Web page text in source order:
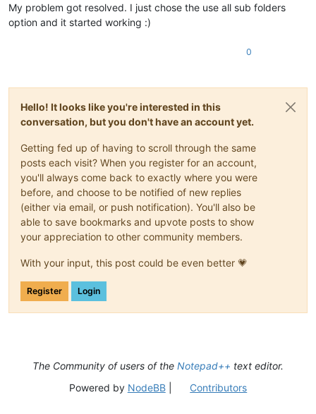
My problem got resolved. I just chose the use all sub folders
option and it started working :)
0
Hello! It looks like you're interested in this
conversation, but you don't have an account yet.
Getting fed up of having to scroll through the same
posts each visit? When you register for an account,
you'll always come back to exactly where you were
before, and choose to be notified of new replies
(either via email, or push notification). You'll also be
able to save bookmarks and upvote posts to show
your appreciation to other community members.
With your input, this post could be even better 💗
Register Login
The Community of users of the Notepad++ text editor.
Powered by NodeBB| Contributors